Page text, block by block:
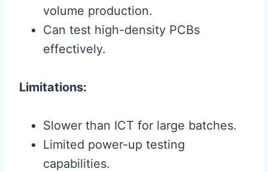
volume production.
Can test high-density PCBs
effectively.
Limitations:
Slower than ICT for large batches.
Limited power-up testing
capabilities.